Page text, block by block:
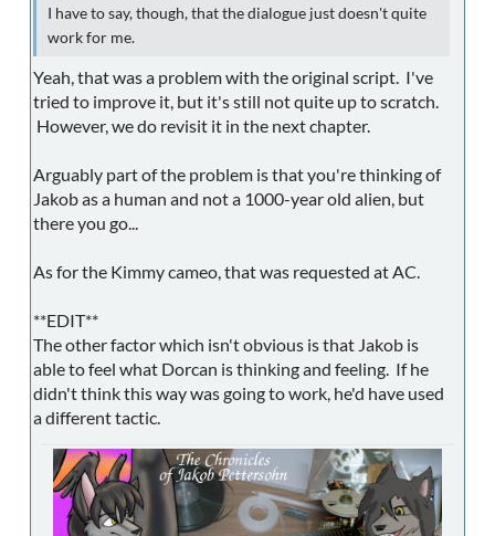
I have to say, though, that the dialogue just doesn't quite
work for me.
Yeah, that was a problem with the original script. I've
tried to improve it, but it's still not quite up to scratch.
However, we do revisit it in the next chapter.
Arguably part of the problem is that you're thinking of
Jakob as a human and not a 1000-year old alien, but
there you go...
As for the Kimmy cameo, that was requested at AC.
**EDIT**
The other factor which isn't obvious is that Jakob is
able to feel what Dorcan is thinking and feeling. If he
didn't think this way was going to work, he'd have used
a different tactic.